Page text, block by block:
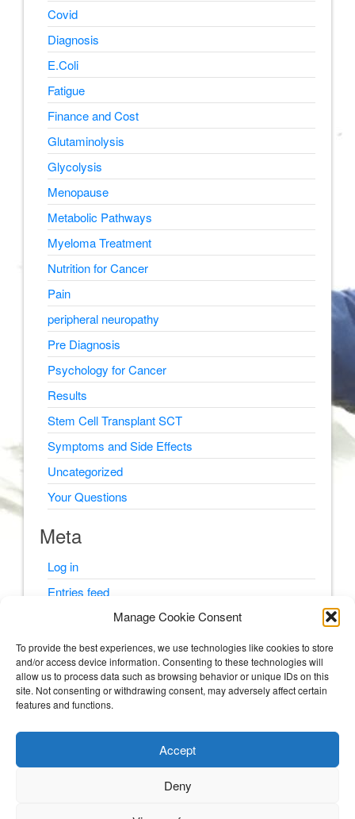
Manage Cookie Consent
To provide the best experiences, we use technologies like cookies to store
and/or access device information. Consenting to these technologies will
allow us to process data such as browsing behavior or unique IDs on this
site. Not consenting or withdrawing consent, may adversely affect certain
features and functions.
Accept
Deny
Covid
Diagnosis
E.Coli
Fatigue
Finance and Cost
Glutaminolysis
Glycolysis
Menopause
Metabolic Pathways
Myeloma Treatment
Nutrition for Cancer
Pain
peripheral neuropathy
Pre Diagnosis
Psychology for Cancer
Results
Stem Cell Transplant SCT
Symptoms and Side Effects
Uncategorized
Your Questions
Meta
Log in
Entries feed
Comments feed
WordPress.org
STORIES AND PSYCHOLOGY TIPS FROM A CLINICAL PSYCHOLOGIST WITH